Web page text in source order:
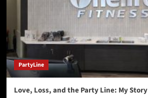
PartyLine
Love, Loss, and the Party Line: My Story